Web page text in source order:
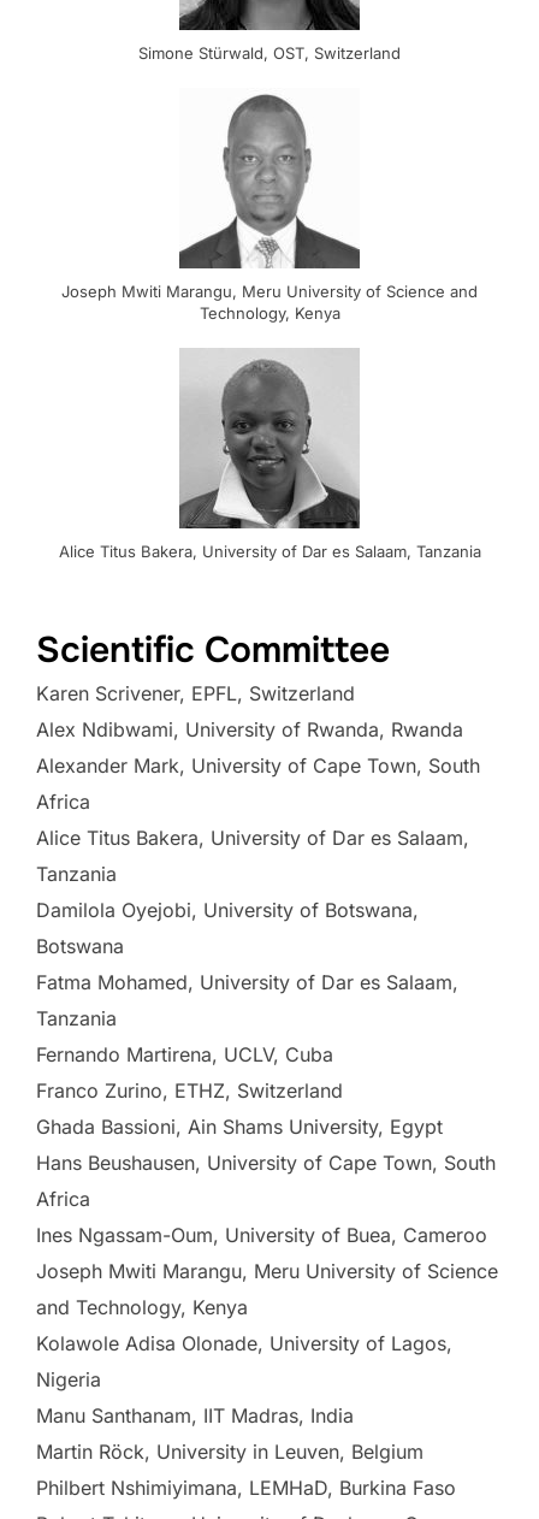
Simone Stürwald, OST, Switzerland
Joseph Mwiti Marangu, Meru University of Science and
Technology, Kenya
Alice Titus Bakera, University of Dar es Salaam, Tanzania
Scientific Committee
Karen Scrivener, EPFL, Switzerland
Alex Ndibwami, University of Rwanda, Rwanda
Alexander Mark, University of Cape Town, South
Africa
Alice Titus Bakera, University of Dar es Salaam,
Tanzania
Damilola Oyejobi, University of Botswana,
Botswana
Fatma Mohamed, University of Dar es Salaam,
Tanzania
Fernando Martirena, UCLV, Cuba
Franco Zurino, ETHZ, Switzerland
Ghada Bassioni, Ain Shams University, Egypt
Hans Beushausen, University of Cape Town, South
Africa
Ines Ngassam-Oum, University of Buea, Cameroo
Joseph Mwiti Marangu, Meru University of Science
and Technology, Kenya
Kolawole Adisa Olonade, University of Lagos,
Nigeria
Manu Santhanam, IIT Madras, India
Martin Röck, University in Leuven, Belgium
Philbert Nshimiyimana, LEMHaD, Burkina Faso